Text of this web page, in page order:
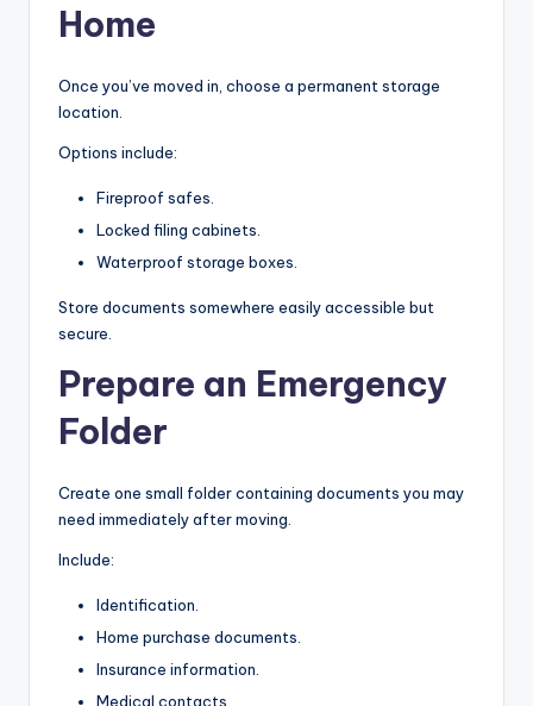
Home
Once you’ve moved in, choose a permanent storage
location.
Options include:
Fireproof safes.
Locked filing cabinets.
Waterproof storage boxes.
Store documents somewhere easily accessible but
secure.
Prepare an Emergency
Folder
Create one small folder containing documents you may
need immediately after moving.
Include:
Identification.
Home purchase documents.
Insurance information.
Medical contacts.